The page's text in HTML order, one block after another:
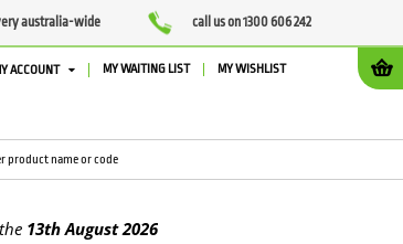
australia-wide call us on 1300 606 242
ACCOUNT MY WAITING LIST MY WISHLIST
August2026